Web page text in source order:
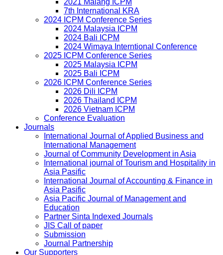
2021 Malang ICPM
7th International KRA
2024 ICPM Conference Series
2024 Malaysia ICPM
2024 Bali ICPM
2024 Wimaya Interntional Conference
2025 ICPM Conference Series
2025 Malaysia ICPM
2025 Bali ICPM
2026 ICPM Conference Series
2026 Dili ICPM
2026 Thailand ICPM
2026 Vietnam ICPM
Conference Evaluation
Journals
International Journal of Applied Business and
International Management
Journal of Community Development in Asia
International journal of Tourism and Hospitality in
Asia Pasific
International Journal of Accounting & Finance in
Asia Pasific
Asia Pacific Journal of Management and
Education
Partner Sinta Indexed Journals
JIS Call of paper
Submission
Journal Partnership
Our Supporters